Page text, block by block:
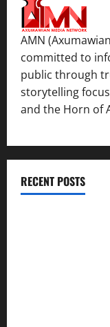
AMN
committed to
public through
storytelling
and the Horn of
RECENT POSTS